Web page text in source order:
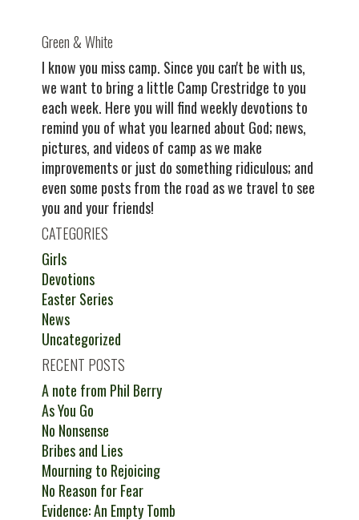
Green & White
I know you miss camp. Since you can't be with us,
we want to bring a little Camp Crestridge to you
each week. Here you will find weekly devotions to
remind you of what you learned about God; news,
pictures, and videos of camp as we make
improvements or just do something ridiculous; and
even some posts from the road as we travel to see
you and your friends!
CATEGORIES
Girls
Devotions
Easter Series
News
Uncategorized
RECENT POSTS
A note from Phil Berry
As You Go
No Nonsense
Bribes and Lies
Mourning to Rejoicing
No Reason for Fear
Evidence: An Empty Tomb